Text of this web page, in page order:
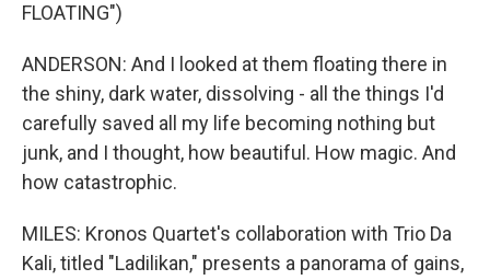
FLOATING")
ANDERSON: And I looked at them floating there in
the shiny, dark water, dissolving - all the things I'd
carefully saved all my life becoming nothing but
junk, and I thought, how beautiful. How magic. And
how catastrophic.
MILES: Kronos Quartet's collaboration with Trio Da
Kali, titled "Ladilikan," presents a panorama of gains,